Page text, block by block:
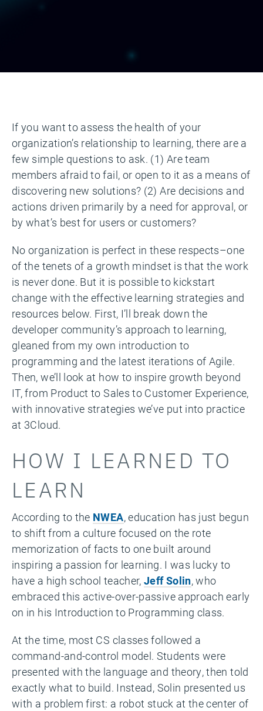
If you want to assess the health of your
organization’s relationship to learning, there are a
few simple questions to ask. (1) Are team
members afraid to fail, or open to it as a means of
discovering new solutions? (2) Are decisions and
actions driven primarily by a need for approval, or
by what’s best for users or customers?
No organization is perfect in these respects–one
of the tenets of a growth mindset is that the work
is never done. But it is possible to kickstart
change with the effective learning strategies and
resources below. First, I’ll break down the
developer community’s approach to learning,
gleaned from my own introduction to
programming and the latest iterations of Agile.
Then, we’ll look at how to inspire growth beyond
IT, from Product to Sales to Customer Experience,
with innovative strategies we’ve put into practice
at 3Cloud.
HOW I LEARNED TO
LEARN
According to the NWEA, education has just begun
to shift from a culture focused on the rote
memorization of facts to one built around
inspiring a passion for learning. I was lucky to
have a high school teacher,Jeff Solin, who
embraced this active-over-passive approach early
on in his Introduction to Programming class.
At the time, most CS classes followed a
command-and-control model. Students were
presented with the language and theory, then told
exactly what to build. Instead, Solin presented us
with a problem first: a robot stuck at the center of